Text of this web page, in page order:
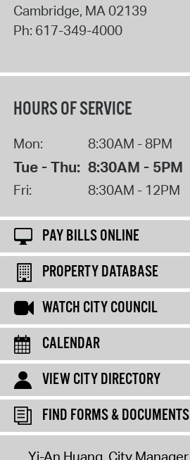
Cambridge, MA 02139
Ph: 617-349-4000
HOURS OF SERVICE
Mon: 8:30AM - 8PM
Tue - Thu: 8:30AM - 5PM
Fri: 8:30AM - 12PM
PAY BILLS ONLINE
PROPERTY DATABASE
WATCH CITY COUNCIL
CALENDAR
VIEW CITY DIRECTORY
FIND FORMS & DOCUMENTS